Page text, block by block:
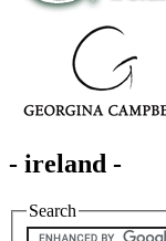
- ireland -
Search